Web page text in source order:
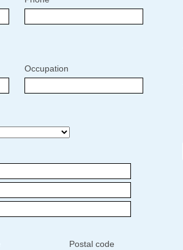
Occupation
Postal code